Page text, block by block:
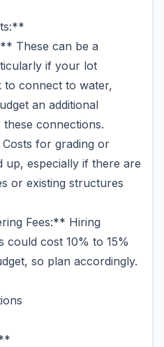
These can be a
if your lot
to connect to water,
an additional
connections.
for grading or
up, especially if there are
or existing structures
Fees:** Hiring
could cost 10% to 15%
so plan accordingly.